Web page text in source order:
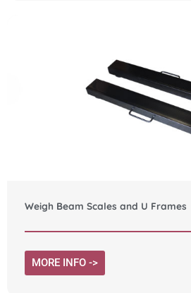
Weigh Beam Scales and U Frames
MORE INFO ->